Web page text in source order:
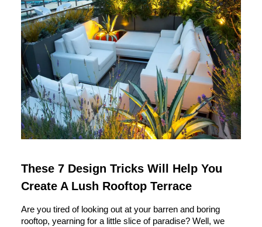
These 7 Design Tricks Will Help You
Create A Lush Rooftop Terrace
Are you tired of looking out at your barren and boring
rooftop, yearning for a little slice of paradise? Well, we